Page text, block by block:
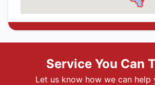
Service You Can
Let us know how we can help